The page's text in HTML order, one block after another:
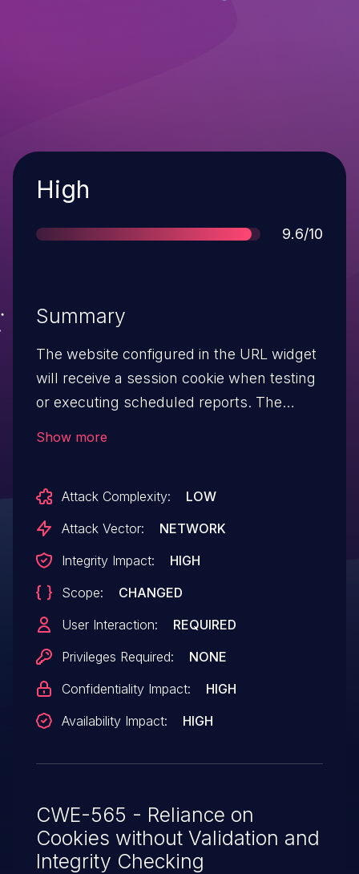
Severity
High
Score
9.6/10
Summary
The website configured in the URL widget
will receive a session cookie when testing
or executing scheduled reports. The
Show more
Attack Complexity:
LOW
Attack Vector:
NETWORK
Integrity Impact:
HIGH
Scope:
CHANGED
User Interaction:
REQUIRED
Privileges Required:
NONE
Confidentiality Impact:
HIGH
Availability Impact:
HIGH
CWE-565 - Reliance on
Cookies without Validation and
Integrity Checking